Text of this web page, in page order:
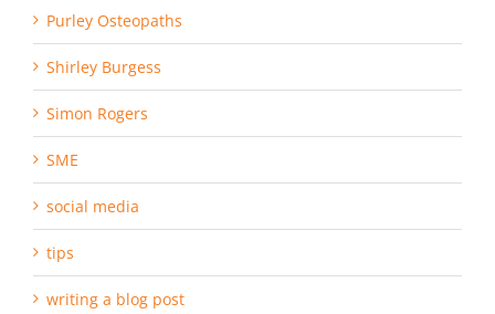
Purley Osteopaths
Shirley Burgess
Simon Rogers
SME
social media
tips
writing a blog post